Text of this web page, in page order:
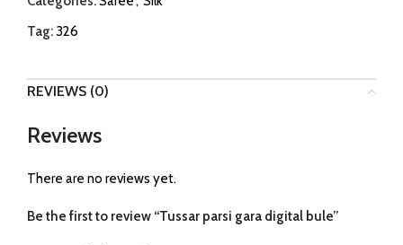
Tag: 326
REVIEWS (0)
Reviews
There are no reviews yet.
Be the first to review “Tussar parsi gara digital bule”